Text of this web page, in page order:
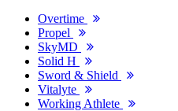
Overtime
Propel
SkyMD
Solid H
Sword & Shield
Vitalyte
Working Athlete